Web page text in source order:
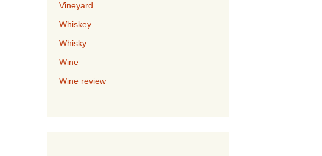
Vineyard
Whiskey
Whisky
Wine
Wine review